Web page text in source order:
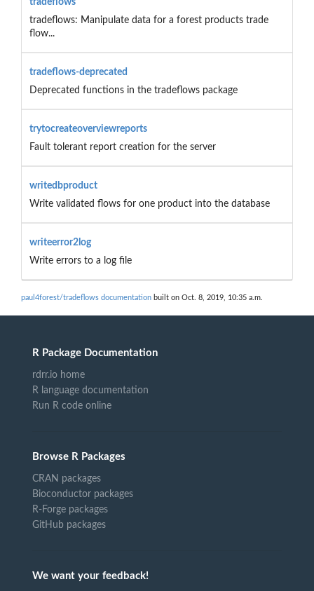
tradeflows: Manipulate data for a forest products trade
flow...
tradeflows-deprecated
Deprecated functions in the tradeflows package
trytocreateoverviewreports
Fault tolerant report creation for the server
writedbproduct
Write validated flows for one product into the database
writeerror2log
Write errors to a log file
paul4forest/tradeflows documentation built on Oct. 8, 2019, 10:35 a.m.
R Package Documentation
rdrr.io home
R language documentation
Run R code online
Browse R Packages
CRAN packages
Bioconductor packages
R-Forge packages
GitHub packages
We want your feedback!